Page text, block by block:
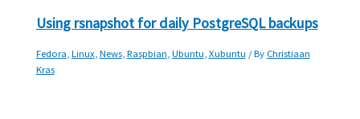
Using rsnapshot for daily PostgreSQL backups
Fedora,Linux,News,Raspbian,Ubuntu,Xubuntu / By Christiaan
Kras